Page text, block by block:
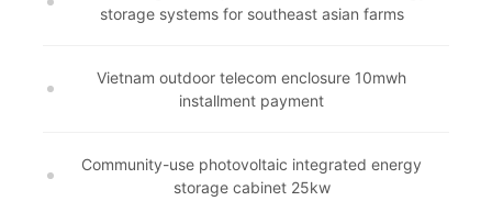
storage systems for southeast asian farms
Vietnam outdoor telecom enclosure 10mwh
installment payment
Community-use photovoltaic integrated energy
storage cabinet 25kw